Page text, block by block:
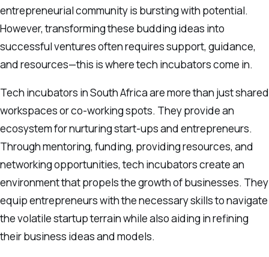
entrepreneurial community is bursting with potential.
However, transforming these budding ideas into
successful ventures often requires support, guidance,
and resources—this is where tech incubators come in.
Tech incubators in South Africa are more than just shared
workspaces or co-working spots. They provide an
ecosystem for nurturing start-ups and entrepreneurs.
Through mentoring, funding, providing resources, and
networking opportunities, tech incubators create an
environment that propels the growth of businesses. They
equip entrepreneurs with the necessary skills to navigate
the volatile startup terrain while also aiding in refining
their business ideas and models.